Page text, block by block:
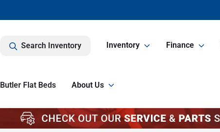
Search Inventory Inventory Finance
Butler Flat Beds About Us